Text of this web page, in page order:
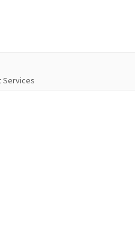
Services